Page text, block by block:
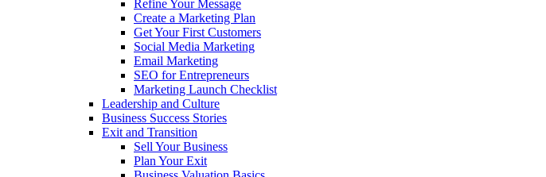
Refine Your Message
Create a Marketing Plan
Get Your First Customers
Social Media Marketing
Email Marketing
SEO for Entrepreneurs
Marketing Launch Checklist
Leadership and Culture
Business Success Stories
Exit and Transition
Sell Your Business
Plan Your Exit